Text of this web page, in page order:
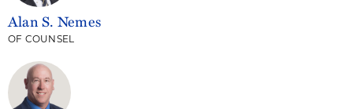
Alan S. Nemes
OF COUNSEL